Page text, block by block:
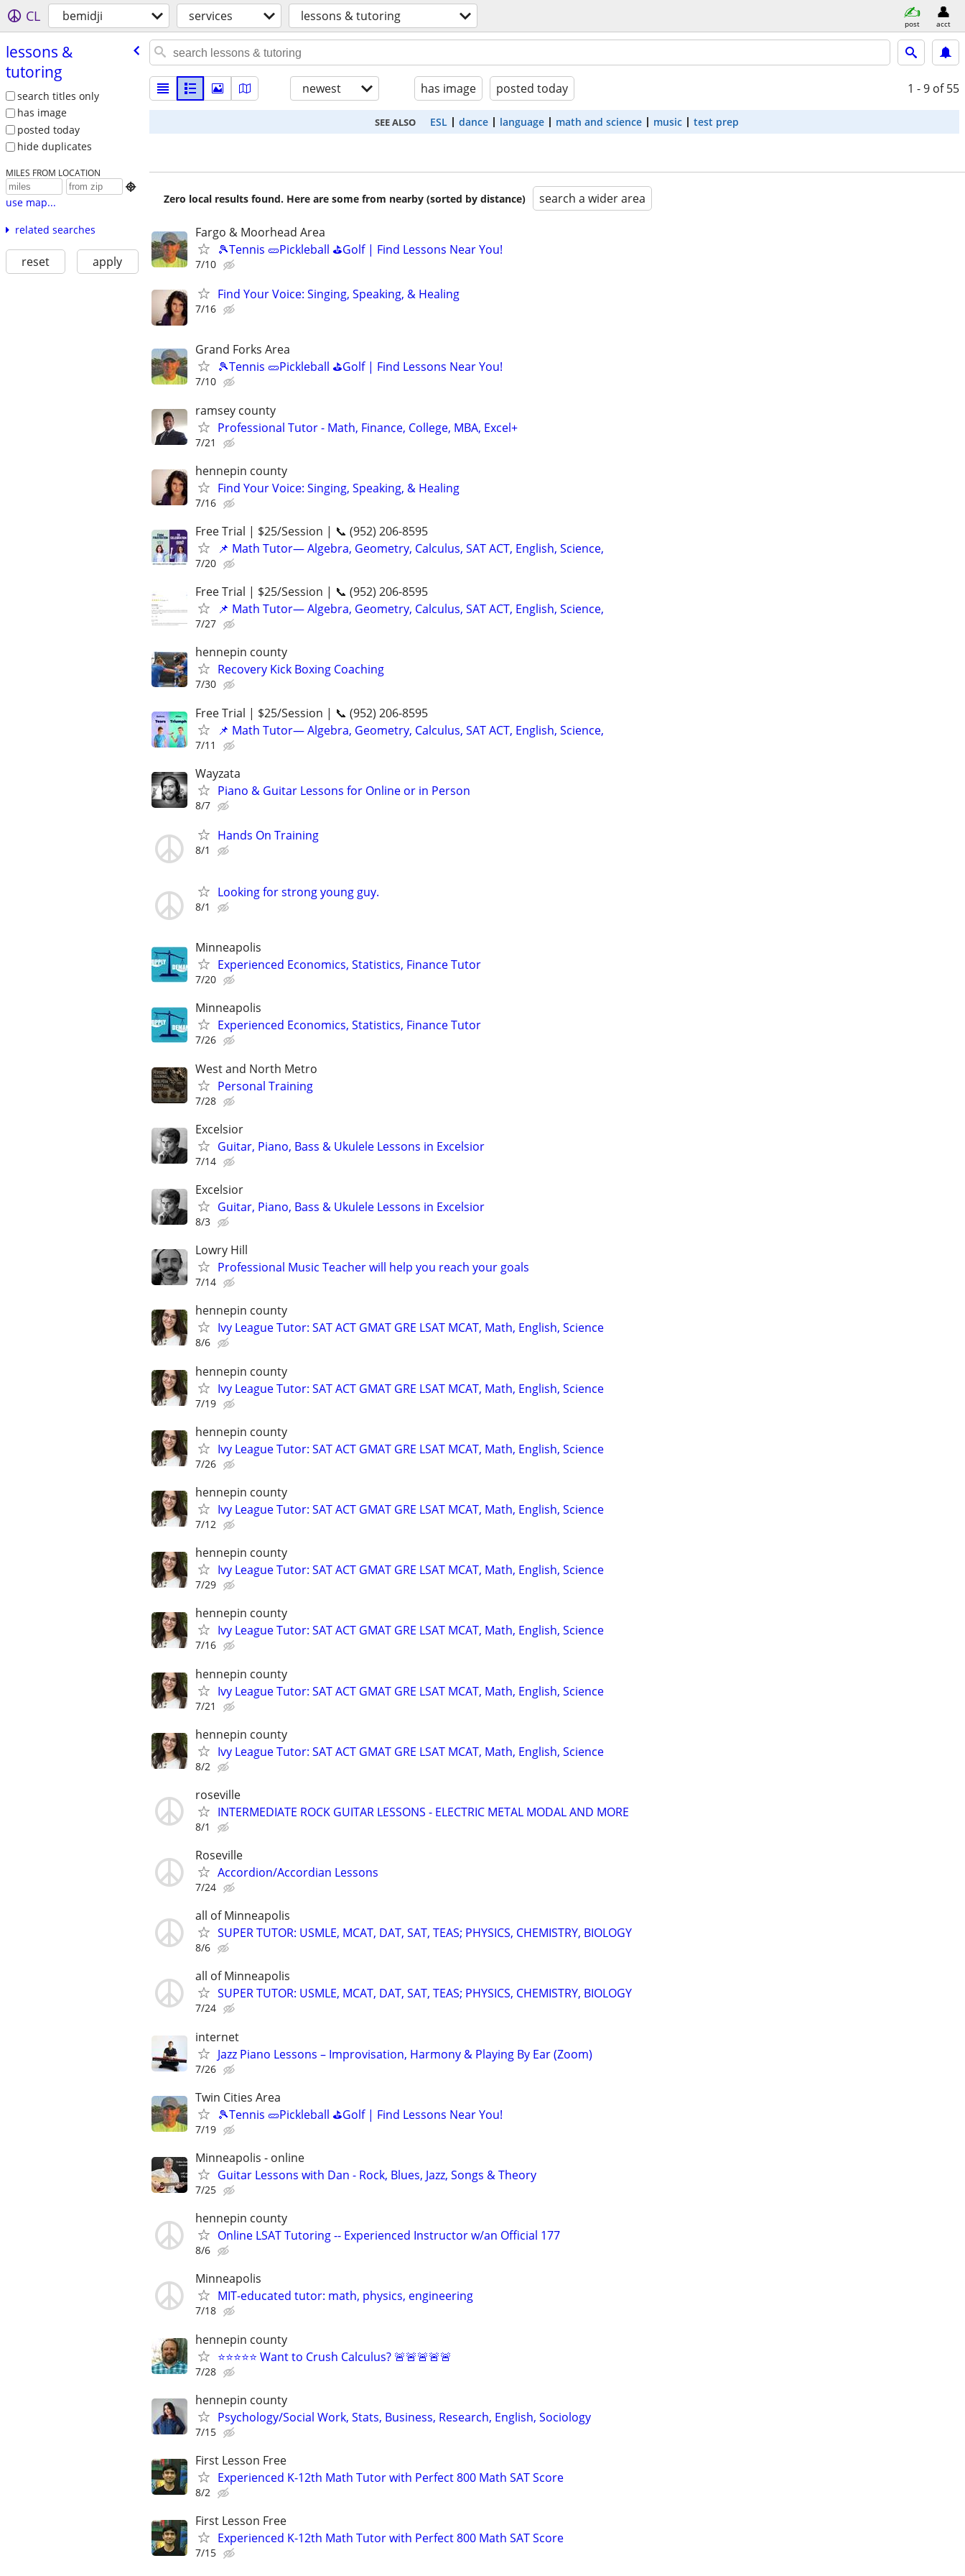
CL bemidji services lessons & tutoring post acct
lessons &
tutoring
search titles only
has image
posted today
hide duplicates
MILES FROM LOCATION

use map...
related searches
reset apply
newest has image posted today 1 - 9 of 55
SEE ALSO ESL dance language math and science music test prep
Zero local results found. Here are some from nearby (sorted by distance) search a wider area
Fargo & Moorhead Area
🎾Tennis 🥒Pickleball ⛳Golf | Find Lessons Near You!
7/10
Find Your Voice: Singing, Speaking, & Healing
7/16
Grand Forks Area
🎾Tennis 🥒Pickleball ⛳Golf | Find Lessons Near You!
7/10
ramsey county
Professional Tutor - Math, Finance, College, MBA, Excel+
7/21
hennepin county
Find Your Voice: Singing, Speaking, & Healing
7/16
Free Trial | $25/Session | 📞 (952) 206-8595
📌 Math Tutor— Algebra, Geometry, Calculus, SAT ACT, English, Science,
7/20
Free Trial | $25/Session | 📞 (952) 206-8595
📌 Math Tutor— Algebra, Geometry, Calculus, SAT ACT, English, Science,
7/27
hennepin county
Recovery Kick Boxing Coaching
7/30
Free Trial | $25/Session | 📞 (952) 206-8595
📌 Math Tutor— Algebra, Geometry, Calculus, SAT ACT, English, Science,
7/11
Wayzata
Piano & Guitar Lessons for Online or in Person
8/7
Hands On Training
8/1
Looking for strong young guy.
8/1
Minneapolis
Experienced Economics, Statistics, Finance Tutor
7/20
Minneapolis
Experienced Economics, Statistics, Finance Tutor
7/26
West and North Metro
Personal Training
7/28
Excelsior
Guitar, Piano, Bass & Ukulele Lessons in Excelsior
7/14
Excelsior
Guitar, Piano, Bass & Ukulele Lessons in Excelsior
8/3
Lowry Hill
Professional Music Teacher will help you reach your goals
7/14
hennepin county
Ivy League Tutor: SAT ACT GMAT GRE LSAT MCAT, Math, English, Science
8/6
hennepin county
Ivy League Tutor: SAT ACT GMAT GRE LSAT MCAT, Math, English, Science
7/19
hennepin county
Ivy League Tutor: SAT ACT GMAT GRE LSAT MCAT, Math, English, Science
7/26
hennepin county
Ivy League Tutor: SAT ACT GMAT GRE LSAT MCAT, Math, English, Science
7/12
hennepin county
Ivy League Tutor: SAT ACT GMAT GRE LSAT MCAT, Math, English, Science
7/29
hennepin county
Ivy League Tutor: SAT ACT GMAT GRE LSAT MCAT, Math, English, Science
7/16
hennepin county
Ivy League Tutor: SAT ACT GMAT GRE LSAT MCAT, Math, English, Science
7/21
hennepin county
Ivy League Tutor: SAT ACT GMAT GRE LSAT MCAT, Math, English, Science
8/2
roseville
INTERMEDIATE ROCK GUITAR LESSONS - ELECTRIC METAL MODAL AND MORE
8/1
Roseville
Accordion/Accordian Lessons
7/24
all of Minneapolis
SUPER TUTOR: USMLE, MCAT, DAT, SAT, TEAS; PHYSICS, CHEMISTRY, BIOLOGY
8/6
all of Minneapolis
SUPER TUTOR: USMLE, MCAT, DAT, SAT, TEAS; PHYSICS, CHEMISTRY, BIOLOGY
7/24
internet
Jazz Piano Lessons – Improvisation, Harmony & Playing By Ear (Zoom)
7/26
Twin Cities Area
🎾Tennis 🥒Pickleball ⛳Golf | Find Lessons Near You!
7/19
Minneapolis - online
Guitar Lessons with Dan - Rock, Blues, Jazz, Songs & Theory
7/25
hennepin county
Online LSAT Tutoring -- Experienced Instructor w/an Official 177
8/6
Minneapolis
MIT-educated tutor: math, physics, engineering
7/18
hennepin county
⭐⭐⭐⭐⭐ Want to Crush Calculus? 🚨🚨🚨🚨🚨
7/28
hennepin county
Psychology/Social Work, Stats, Business, Research, English, Sociology
7/15
First Lesson Free
Experienced K-12th Math Tutor with Perfect 800 Math SAT Score
8/2
First Lesson Free
Experienced K-12th Math Tutor with Perfect 800 Math SAT Score
7/15